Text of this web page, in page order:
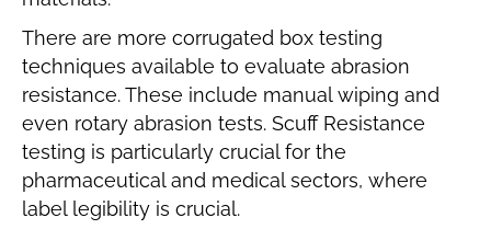
There are more corrugated box testing
techniques available to evaluate abrasion
resistance. These include manual wiping and
even rotary abrasion tests. Scuff Resistance
testing is particularly crucial for the
pharmaceutical and medical sectors, where
label legibility is crucial.